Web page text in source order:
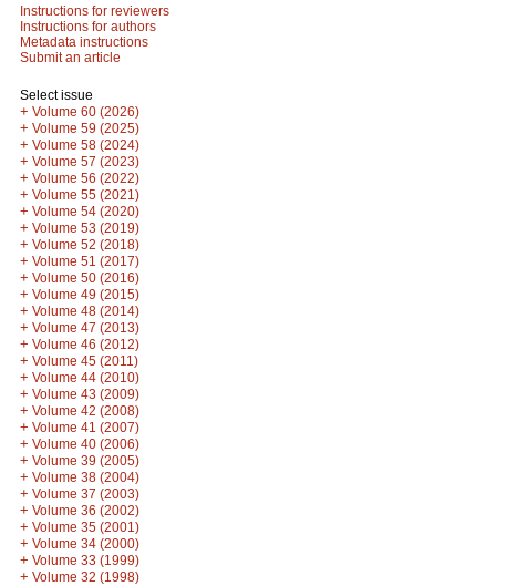
Instructions for reviewers
Instructions for authors
Metadata instructions
Submit an article
Select issue
+ Volume 60 (2026)
+ Volume 59 (2025)
+ Volume 58 (2024)
+ Volume 57 (2023)
+ Volume 56 (2022)
+ Volume 55 (2021)
+ Volume 54 (2020)
+ Volume 53 (2019)
+ Volume 52 (2018)
+ Volume 51 (2017)
+ Volume 50 (2016)
+ Volume 49 (2015)
+ Volume 48 (2014)
+ Volume 47 (2013)
+ Volume 46 (2012)
+ Volume 45 (2011)
+ Volume 44 (2010)
+ Volume 43 (2009)
+ Volume 42 (2008)
+ Volume 41 (2007)
+ Volume 40 (2006)
+ Volume 39 (2005)
+ Volume 38 (2004)
+ Volume 37 (2003)
+ Volume 36 (2002)
+ Volume 35 (2001)
+ Volume 34 (2000)
+ Volume 33 (1999)
+ Volume 32 (1998)